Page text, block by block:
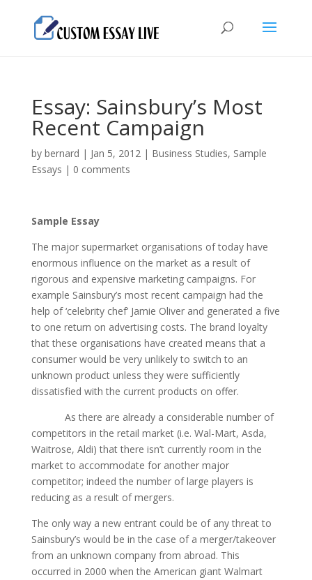
Essay: Sainsbury’s Most
Recent Campaign
by bernard | Jan 5, 2012| Business Studies, Sample
Essays | 0 comments
Sample Essay
The major supermarket organisations of today have
enormous influence on the market as а result of
rigorous and expensive marketing campaigns. For
example Sainsbury’s most recent campaign had the
help of ‘celebrity chef’ Jamie Oliver and generated а five
to one return on advertising costs. The brand loyalty
that these organisations have created means that а
consumer would be very unlikely to switch to an
unknown product unless they were sufficiently
dissatisfied with the current products on offer.
As there are already а considerable number of
competitors in the retail market (i.e. Wal-Mart, Asda,
Waitrose, Aldi) that there isn’t currently room in the
market to accommodate for another major
competitor; indeed the number of large players is
reducing as а result of mergers.
The only way а new entrant could be of any threat to
Sainsbury’s would be in the case of а merger/takeover
from an unknown company from abroad. This
occurred in 2000 when the American giant Walmart